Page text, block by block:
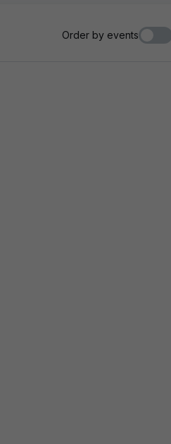
Order by events